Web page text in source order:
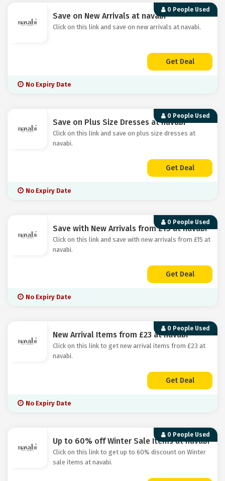
0 People Used
Save on New Arrivals at navabi
Click on this link and save on new arrivals at navabi.
Get Deal
No Expiry Date
0 People Used
Save on Plus Size Dresses at navabi
Click on this link and save on plus size dresses at
navabi.
Get Deal
No Expiry Date
0 People Used
Save with New Arrivals from £15 at navabi
Click on this link and save with new arrivals from £15 at
navabi.
Get Deal
No Expiry Date
0 People Used
New Arrival Items from £23 at navabi
Click on this link to get new arrival items from £23 at
navabi.
Get Deal
No Expiry Date
0 People Used
Up to 60% off Winter Sale Items at navabi
Click on this link to get up to 60% discount on Winter
sale items at navabi.